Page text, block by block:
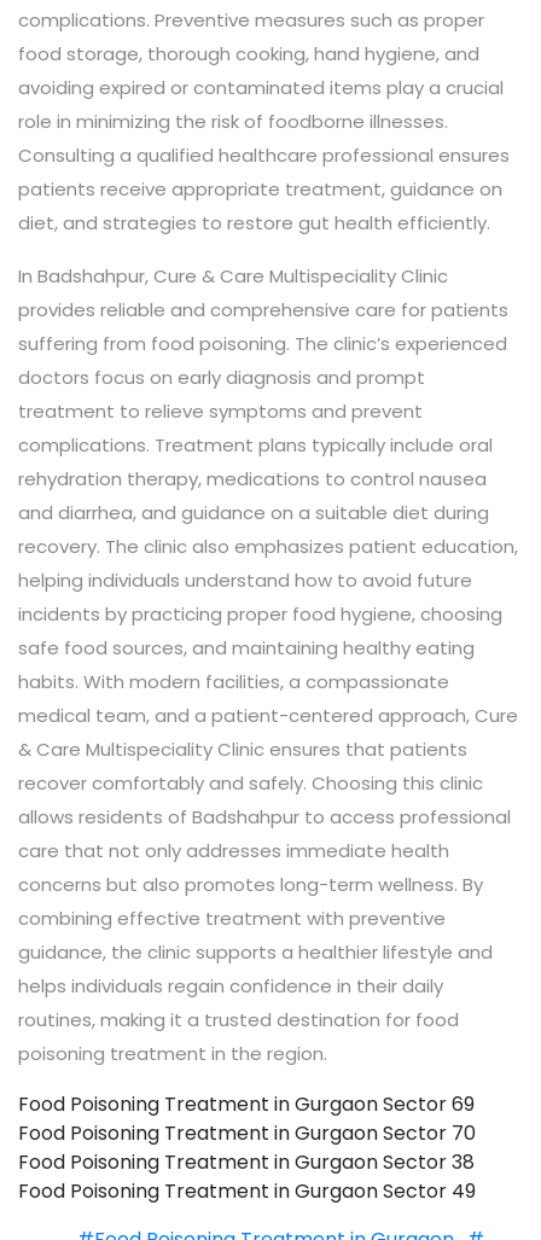
complications. Preventive measures such as proper
food storage, thorough cooking, hand hygiene, and
avoiding expired or contaminated items play a crucial
role in minimizing the risk of foodborne illnesses.
Consulting a qualified healthcare professional ensures
patients receive appropriate treatment, guidance on
diet, and strategies to restore gut health efficiently.
In Badshahpur, Cure & Care Multispeciality Clinic
provides reliable and comprehensive care for patients
suffering from food poisoning. The clinic’s experienced
doctors focus on early diagnosis and prompt
treatment to relieve symptoms and prevent
complications. Treatment plans typically include oral
rehydration therapy, medications to control nausea
and diarrhea, and guidance on a suitable diet during
recovery. The clinic also emphasizes patient education,
helping individuals understand how to avoid future
incidents by practicing proper food hygiene, choosing
safe food sources, and maintaining healthy eating
habits. With modern facilities, a compassionate
medical team, and a patient-centered approach, Cure
& Care Multispeciality Clinic ensures that patients
recover comfortably and safely. Choosing this clinic
allows residents of Badshahpur to access professional
care that not only addresses immediate health
concerns but also promotes long-term wellness. By
combining effective treatment with preventive
guidance, the clinic supports a healthier lifestyle and
helps individuals regain confidence in their daily
routines, making it a trusted destination for food
poisoning treatment in the region.
Food Poisoning Treatment in Gurgaon Sector 69
Food Poisoning Treatment in Gurgaon Sector 70
Food Poisoning Treatment in Gurgaon Sector 38
Food Poisoning Treatment in Gurgaon Sector 49